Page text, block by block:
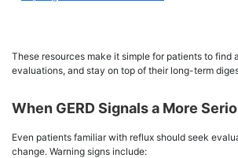
These resources make it simple for patients to find
evaluations, and stay on top of their long-term
When GERD Signals a More
Even patients familiar with reflux should seek
change. Warning signs include: